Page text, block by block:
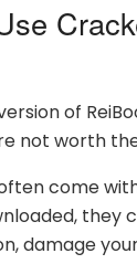
of
not worth
come
they
damage